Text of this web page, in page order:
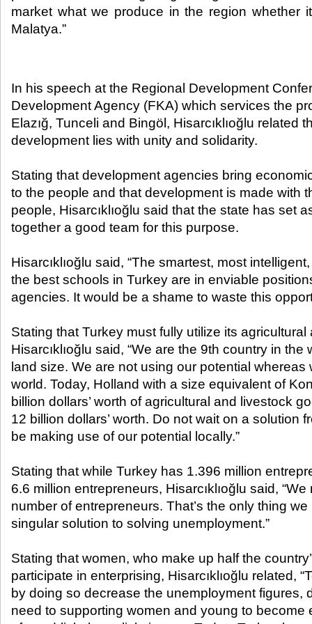
market what we produce in the region whether
Malatya.”​
In his speech at the Regional Development
Development Agency (FKA) which services the
Elazığ, Tunceli and Bingöl, Hisarcıklıoğlu related
development lies with unity and solidarity.
Stating that development agencies bring
to the people and that development is made with
people, Hisarcıklıoğlu said that the state has set
together a good team for this purpose.
Hisarcıklıoğlu said, “The smartest, most
the best schools in Turkey are in enviable
agencies. It would be a shame to waste this
Stating that Turkey must fully utilize its
Hisarcıklıoğlu said, “We are the 9th country in
land size. We are not using our potential
world. Today, Holland with a size equivalent of
billion dollars’ worth of agricultural and livestock
12 billion dollars’ worth. Do not wait on a solution
be making use of our potential locally.”
Stating that while Turkey has 1.396 million
6.6 million entrepreneurs, Hisarcıklıoğlu said,
number of entrepreneurs. That’s the only thing
singular solution to solving unemployment.”
Stating that women, who make up half the
participate in enterprising, Hisarcıklıoğlu related,
by doing so decrease the unemployment figures,
need to supporting women and young to become